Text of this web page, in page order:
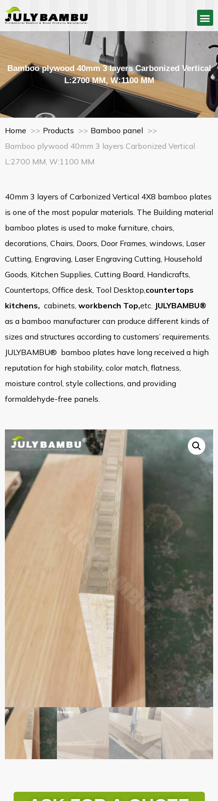
Bamboo plywood 40mm 3 layers Carbonized Vertical
L:2700 MM, W:1100 MM
Home Products
Bamboo panel
Bamboo plywood 40mm 3 layers Carbonized Vertical
L:2700 MM, W:1100 MM
40mm 3 layers of Carbonized Vertical 4X8 bamboo plates
is one of the most popular materials. The Building material
bamboo plates is used to make furniture, chairs,
decorations, Chairs, Doors, Door Frames, windows, Laser
Cutting, Engraving, Laser Engraving Cutting, Household
Goods, Kitchen Supplies, Cutting Board, Handicrafts,
Countertops, Office desk, Tool Desktop,countertops
kitchens, cabinets, workbench Top,etc. JULYBAMBU®
as a bamboo manufacturer can produce different kinds of
sizes and structures according to customers’ requirements.
JULYBAMBU® bamboo plates have long received a high
reputation for high stability, color match, flatness,
moisture control, style collections, and providing
formaldehyde-free panels.